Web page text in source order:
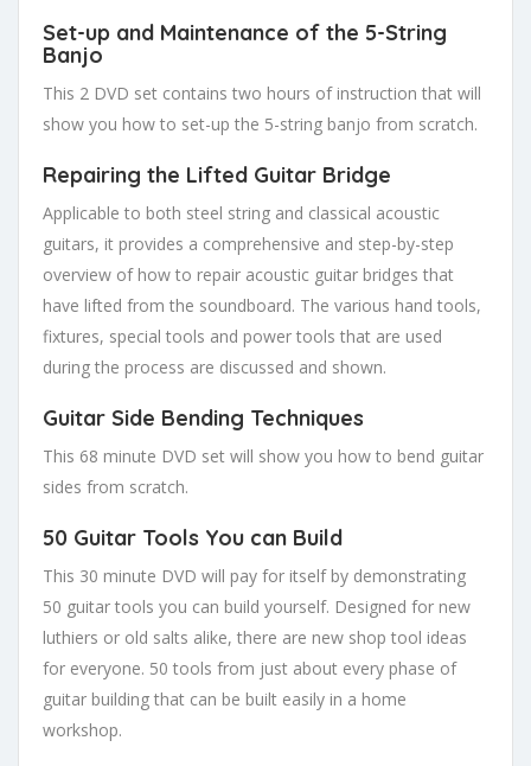
Set-up and Maintenance of the 5-String
Banjo
This 2 DVD set contains two hours of instruction that will
show you how to set-up the 5-string banjo from scratch.
Repairing the Lifted Guitar Bridge
Applicable to both steel string and classical acoustic
guitars, it provides a comprehensive and step-by-step
overview of how to repair acoustic guitar bridges that
have lifted from the soundboard. The various hand tools,
fixtures, special tools and power tools that are used
during the process are discussed and shown.
Guitar Side Bending Techniques
This 68 minute DVD set will show you how to bend guitar
sides from scratch.
50 Guitar Tools You can Build
This 30 minute DVD will pay for itself by demonstrating
50 guitar tools you can build yourself. Designed for new
luthiers or old salts alike, there are new shop tool ideas
for everyone. 50 tools from just about every phase of
guitar building that can be built easily in a home
workshop.